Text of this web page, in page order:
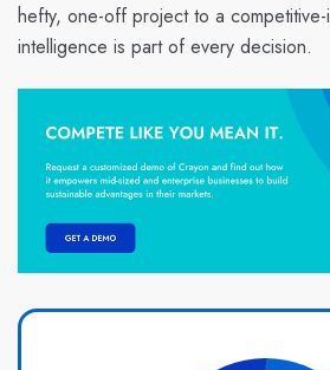
hefty, one-off project to a
intelligence is part of every decision.